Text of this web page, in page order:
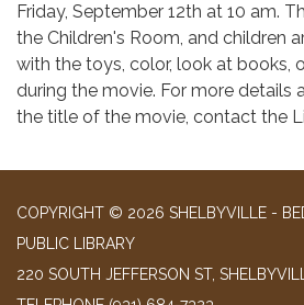
Friday, September 12th at 10 am.
the Children's Room, and children
with the toys, color, look at books,
during the movie. For more details
the title of the movie, contact the
COPYRIGHT © 2026 SHELBYVILLE -
PUBLIC LIBRARY
220 SOUTH JEFFERSON ST,